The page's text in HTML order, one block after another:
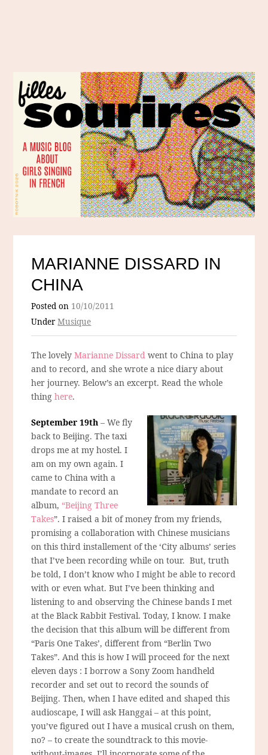
MARIANNE DISSARD IN
CHINA
Posted on 10/10/2011
UnderMusique
The lovelyMarianne Dissard went to China to play
and to record, and she wrote a nice diary about
her journey. Below’s an excerpt. Read the whole
thinghere.
September 19th – We fly
back to Beijing. The taxi
drops me at my hostel. I
am on my own again. I
came to China with a
mandate to record an
album,“Beijing Three
Takes”. I raised a bit of money from my friends,
promising a collaboration with Chinese musicians
on this third installement of the ‘City albums’ series
that I’ve been recording while on tour. But, truth
be told, I don’t know who I might be able to record
with or even what. But I’ve been thinking and
listening to and observing the Chinese bands I met
at the Black Rabbit Festival. Today, I know. I make
the decision that this album will be different from
“Paris One Takes’, different from “Berlin Two
Takes”. And this is how I will proceed for the next
eleven days : I borrow a Sony Zoom handheld
recorder and set out to record the sounds of
Beijing. Then, when I have edited and shaped this
audioscape, I will ask Hanggai – at this point,
you’ve figured out I have a musical crush on them,
no? – to create the soundtrack to this movie-